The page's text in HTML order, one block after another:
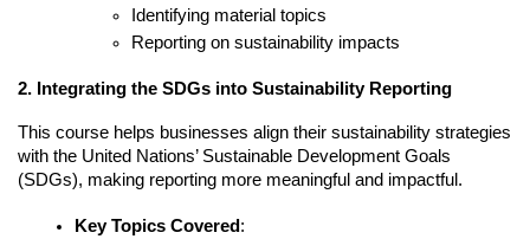
Identifying material topics
Reporting on sustainability impacts
2. Integrating the SDGs into Sustainability Reporting
This course helps businesses align their sustainability strategies
with the United Nations’ Sustainable Development Goals
(SDGs), making reporting more meaningful and impactful.
Key Topics Covered :